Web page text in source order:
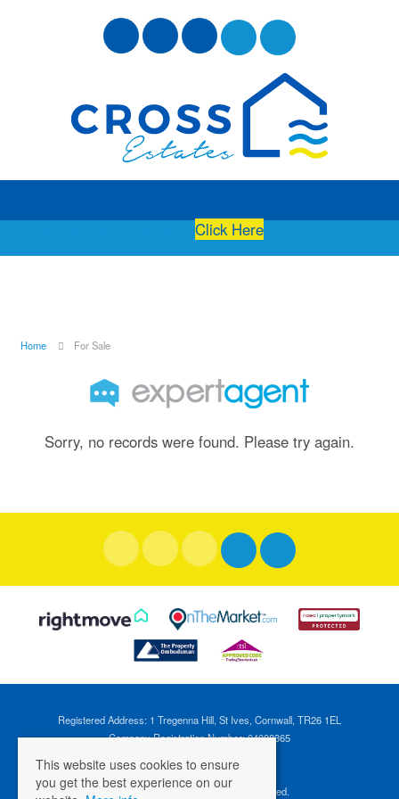
Click Here
Home For Sale
Sorry, no records were found. Please try again.
Registered Address: 1 Tregenna Hill, St Ives, Cornwall, TR26 1EL
Company Registration Number: 04088365
©2026 Cross Estates. All rights reserved.
This website uses cookies to ensure
you get the best experience on our